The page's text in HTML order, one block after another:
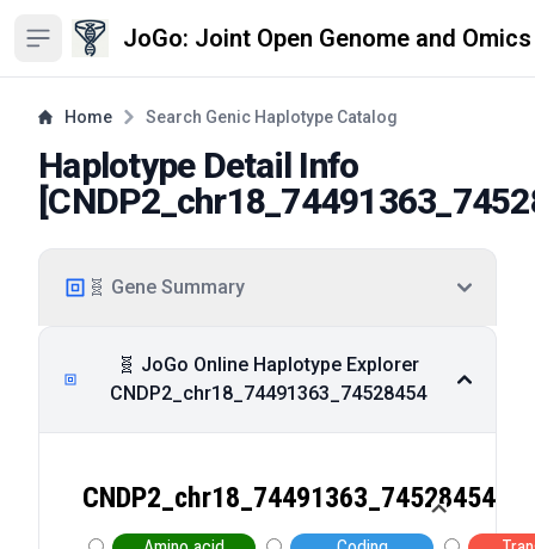
Open sidebar JoGo: Joint Open Genome and
Home Search Genic Haplotype Catalog
Haplotype Detail Info
[
🧬 Gene Summary
🧬 JoGo Online Haplotype Explorer
CNDP2_chr18_74491363_74528454